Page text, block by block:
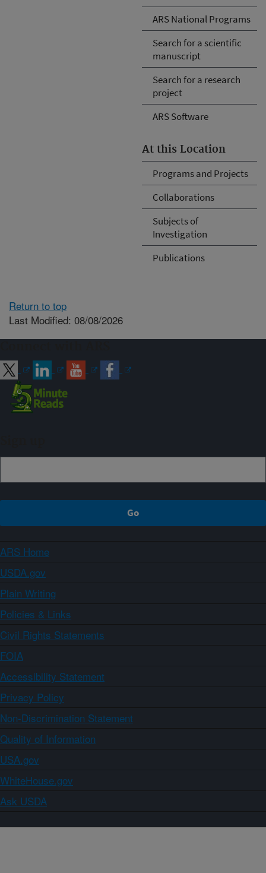
ARS National Programs
Search for a scientific
manuscript
Search for a research
project
ARS Software
At this Location
Programs and Projects
Collaborations
Subjects of
Investigation
Publications
Return to top
Last Modified: 08/08/2026
ARS Home
USDA.gov
Plain Writing
Policies & Links
Civil Rights Statements
FOIA
Accessibility Statement
Privacy Policy
Non-Discrimination Statement
Quality of Information
USA.gov
WhiteHouse.gov
Ask USDA